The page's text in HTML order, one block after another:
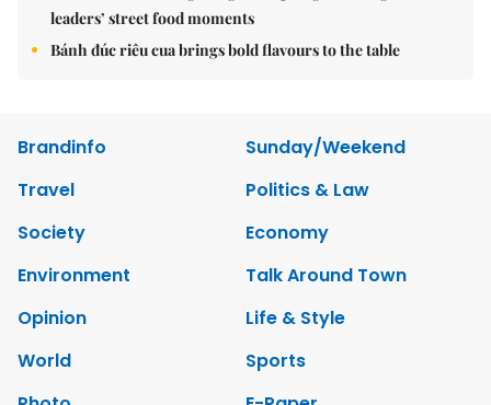
leaders’ street food moments
Bánh đúc riêu cua brings bold flavours to the table
Brandinfo
Sunday/Weekend
Travel
Politics & Law
Society
Economy
Environment
Talk Around Town
Opinion
Life & Style
World
Sports